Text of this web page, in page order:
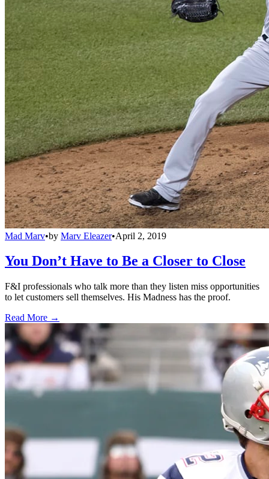
Mad Marv•by Marv Eleazer•April 2, 2019
You Don’t Have to Be a Closer to Close
F&I professionals who talk more than they listen miss opportunities
to let customers sell themselves. His Madness has the proof.
Read More →